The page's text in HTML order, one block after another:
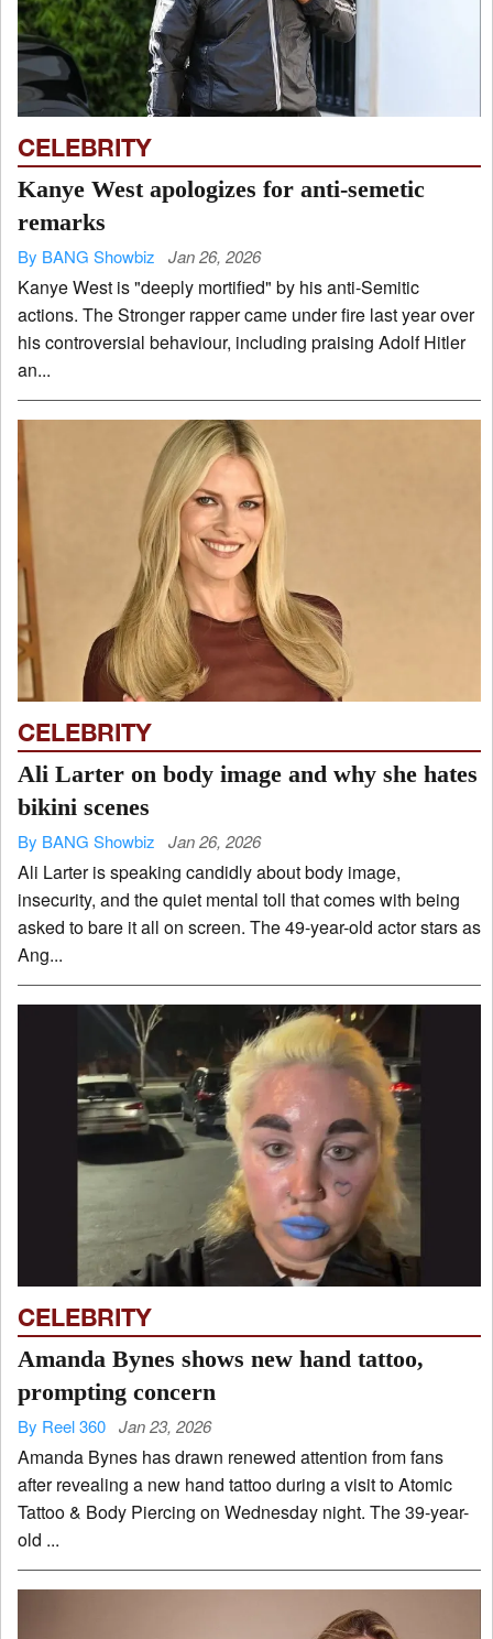
CELEBRITY
Kanye West apologizes for anti-semetic
remarks
By BANG Showbiz Jan 26, 2026
Kanye West is "deeply mortified" by his anti-Semitic
actions. The Stronger rapper came under fire last year over
his controversial behaviour, including praising Adolf Hitler
an...
CELEBRITY
Ali Larter on body image and why she hates
bikini scenes
By BANG Showbiz Jan 26, 2026
Ali Larter is speaking candidly about body image,
insecurity, and the quiet mental toll that comes with being
asked to bare it all on screen. The 49-year-old actor stars as
Ang...
CELEBRITY
Amanda Bynes shows new hand tattoo,
prompting concern
By Reel 360 Jan 23, 2026
Amanda Bynes has drawn renewed attention from fans
after revealing a new hand tattoo during a visit to Atomic
Tattoo & Body Piercing on Wednesday night. The 39-year-
old ...